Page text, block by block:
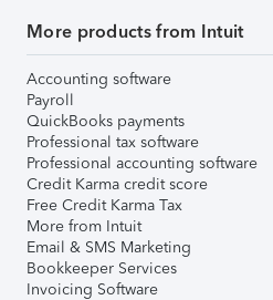
More products from Intuit
Accounting software
Payroll
QuickBooks payments
Professional tax software
Professional accounting software
Credit Karma credit score
Free Credit Karma Tax
More from Intuit
Email & SMS Marketing
Bookkeeper Services
Invoicing Software